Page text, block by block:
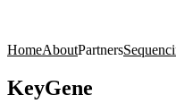
HomeAboutPartners
KeyGene